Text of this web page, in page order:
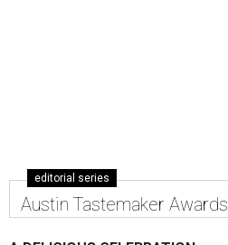
editorial series
Austin Tastemaker Awards